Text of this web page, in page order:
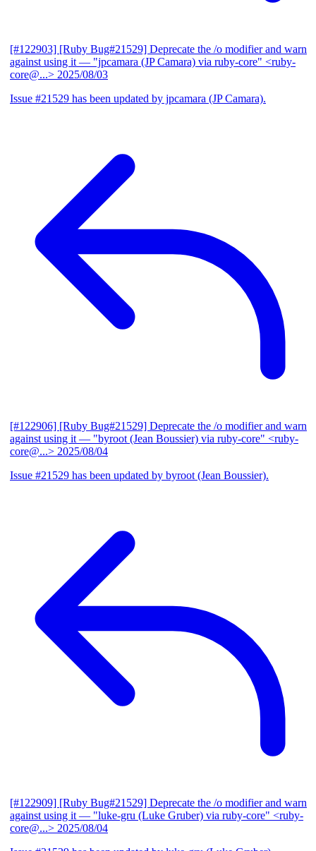
[#122903] [Ruby Bug#21529] Deprecate the /o modifier and warn
against using it — "jpcamara (JP Camara) via ruby-core" <ruby-
core@...> 2025/08/03
Issue #21529 has been updated by jpcamara (JP Camara).
[#122906] [Ruby Bug#21529] Deprecate the /o modifier and warn
against using it — "byroot (Jean Boussier) via ruby-core" <ruby-
core@...> 2025/08/04
Issue #21529 has been updated by byroot (Jean Boussier).
[#122909] [Ruby Bug#21529] Deprecate the /o modifier and warn
against using it — "luke-gru (Luke Gruber) via ruby-core" <ruby-
core@...> 2025/08/04